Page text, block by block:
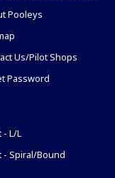
Pooleys
Us/Pilot Shops
Password
- L/L
- Spiral/Bound